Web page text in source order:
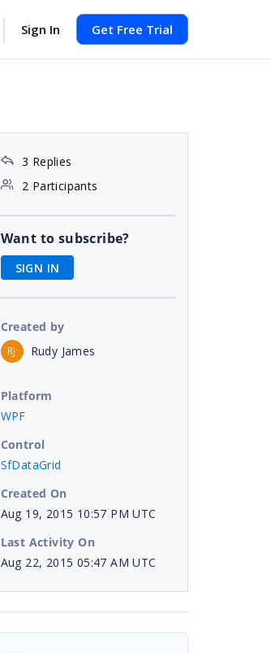
Sign In Get Free Trial
3 Replies
2 Participants
Want to subscribe?
SIGN IN
Created by
RJ Rudy James
Platform
WPF
Control
SfDataGrid
Created On
Aug 19, 2015 10:57 PM UTC
Last Activity On
Aug 22, 2015 05:47 AM UTC